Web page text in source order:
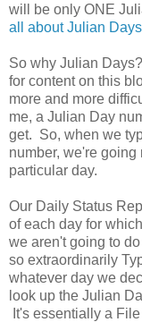
will be only ONE
all about Julian
So why Julian
for content on this
more and more
me, a Julian Day
get. So, when we
number, we're going
particular day.
Our Daily Status
of each day for
we aren't going to
so extraordinarily
whatever day we
look up the Julian
It's essentially a